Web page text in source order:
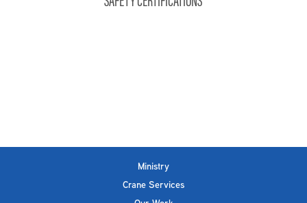
Ministry
Crane Services